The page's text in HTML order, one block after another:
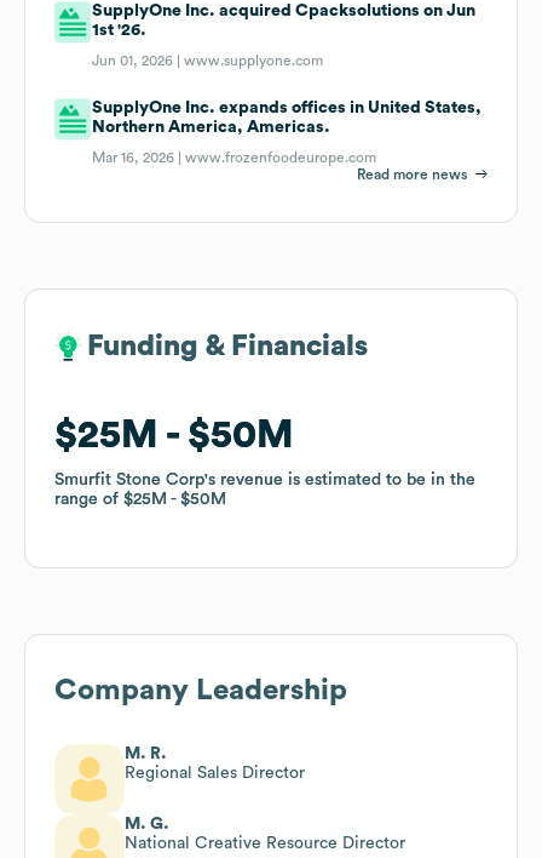
SupplyOne Inc. acquired Cpacksolutions on Jun
1st '26.
Jun 01, 2026 |www.supplyone.com
SupplyOne Inc. expands offices in United States,
Northern America, Americas.
Mar 16, 2026 |www.frozenfoodeurope.com
Read more news
Funding & Financials
$25M $50M
Smurfit Stone Corp's revenue is estimated to be in the
range of $25M $50M
Funding & Financials
$25M $50M
Smurfit Stone Corp's revenue is estimated to be in the
range of $25M $50M
Company Leadership
M. R.
Regional Sales Director
M. G.
National Creative Resource Director